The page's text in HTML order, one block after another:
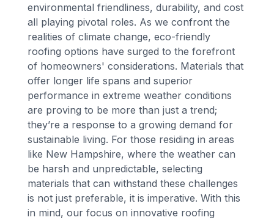
environmental friendliness, durability, and cost
all playing pivotal roles. As we confront the
realities of climate change, eco-friendly
roofing options have surged to the forefront
of homeowners' considerations. Materials that
offer longer life spans and superior
performance in extreme weather conditions
are proving to be more than just a trend;
they’re a response to a growing demand for
sustainable living. For those residing in areas
like New Hampshire, where the weather can
be harsh and unpredictable, selecting
materials that can withstand these challenges
is not just preferable, it is imperative. With this
in mind, our focus on innovative roofing